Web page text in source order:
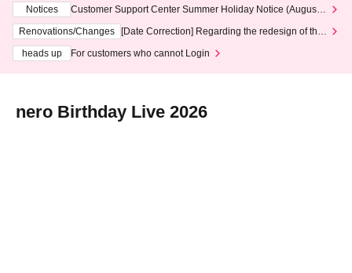
Notices
Customer Support Center Summer Holiday Notice (August 1
3th - August 14th, 2026)
Renovations/Changes
[Date Correction] Regarding the redesign of the
heads up
For customers who cannot Login
nero Birthday Live 2026